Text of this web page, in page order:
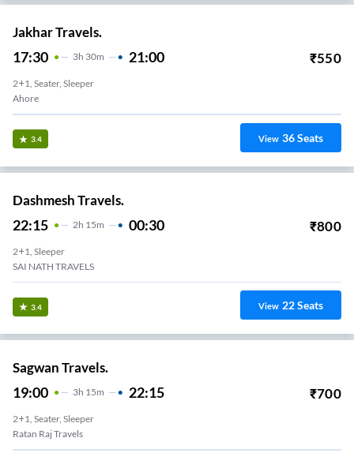
Jakhar Travels.
17:30 3H 30m 21:00 ₹550
2+1, Seater, Sleeper
Ahore
3.4 View 36Seats
Dashmesh Travels.
22:15 2H 15m 00:30 ₹800
2+1, Sleeper
SAI NATH TRAVELS
3.4 View 22Seats
Sagwan Travels.
19:00 3H 15m 22:15 ₹700
2+1, Seater, Sleeper
Ratan Raj Travels